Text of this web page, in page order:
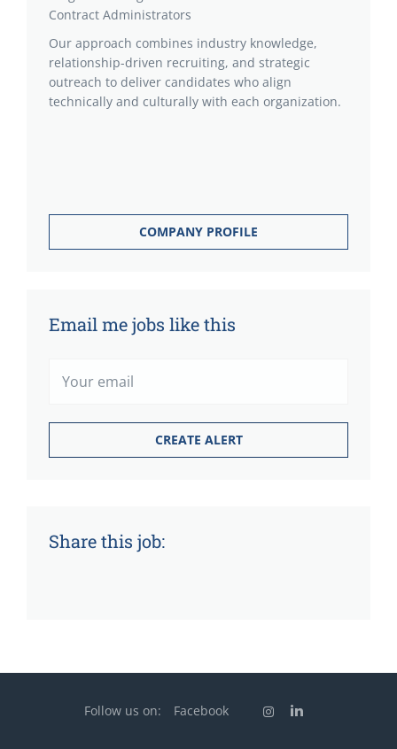
Contract Administrators
Our approach combines industry knowledge,
relationship-driven recruiting, and strategic
outreach to deliver candidates who align
technically and culturally with each organization.
COMPANY PROFILE
Email me jobs like this
Share this job:
Follow us on: Facebook